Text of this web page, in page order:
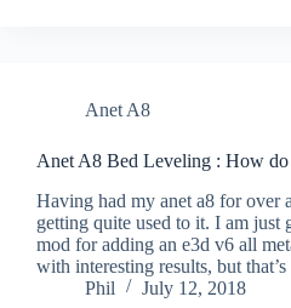
Anet A8
Anet A8 Bed Leveling : How do
Having had my anet a8 for over
getting quite used to it. I am just
mod for adding an e3d v6 all
with interesting results, but
Phil
July 12, 2018